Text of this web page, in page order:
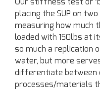
Our stiffness test or
placing the SUP on
measuring how much
loaded with 150lbs at
so much a replication
water, but more
differentiate between
processes/materials